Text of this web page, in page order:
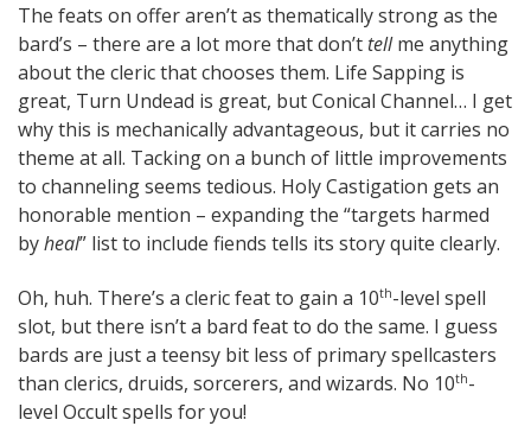
The feats on offer aren’t as thematically strong as the
bard’s – there are a lot more that don’t tellme anything
about the cleric that chooses them. Life Sapping is
great, Turn Undead is great, but Conical Channel… I get
why this is mechanically advantageous, but it carries no
theme at all. Tacking on a bunch of little improvements
to channeling seems tedious. Holy Castigation gets an
honorable mention – expanding the “targets harmed
byheal” list to include fiends tells its story quite clearly.
Oh, huh. There’s a cleric feat to gain a 10th-level spell
slot, but there isn’t a bard feat to do the same. I guess
bards are just a teensy bit less of primary spellcasters
than clerics, druids, sorcerers, and wizards. No 10th-
level Occult spells for you!